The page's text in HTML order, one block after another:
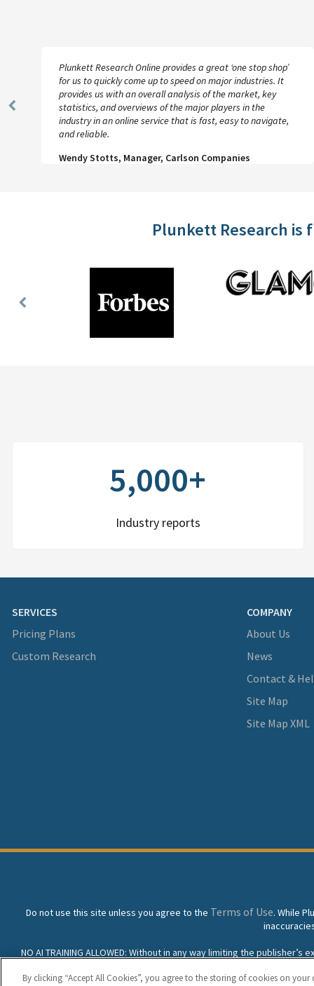
Previous
Plunkett Research Online provides a great ‘one stop shop’
for us to quickly come up to speed on major industries. It
provides us with an overall analysis of the market, key
statistics, and overviews of the major players in the
industry in an online service that is fast, easy to navigate,
and reliable.
Wendy Stotts, Manager, Carlson Companies
Plunkett Research
Previous
5,000+
Industry reports
SERVICES
Pricing Plans
Custom Research
COMPANY
About Us
News
Contact &
Site Map
Site Map XML
Do not use this site unless you agree to the Terms of Use. While
NO AI TRAINING ALLOWED: Without in any way limiting the
By clicking “Accept All Cookies”, you agree to the storing of cookies on